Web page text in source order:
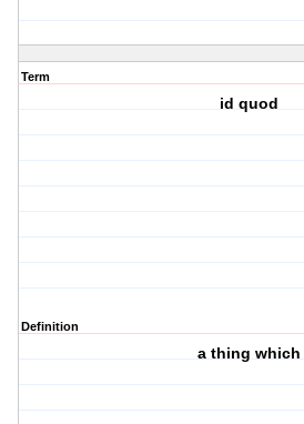
Term
id quod
Definition
a thing which